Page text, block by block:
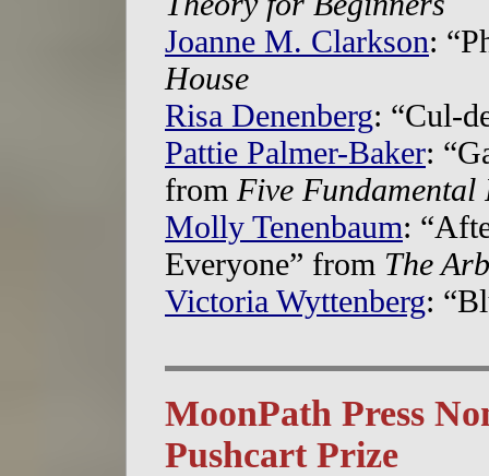
Joanne M. Clarkson:
House
Risa Denenberg: “Cul-
Pattie Palmer-Baker:
from Five Fundamental
Molly Tenenbaum:
Everyone” from The
Victoria Wyttenberg:
MoonPath Press
Pushcart Prize